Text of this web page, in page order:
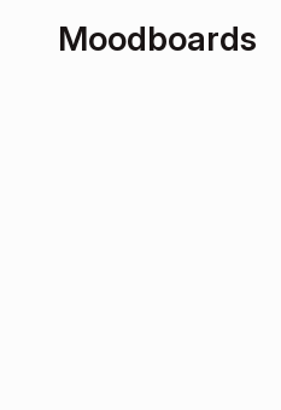
Moodboards